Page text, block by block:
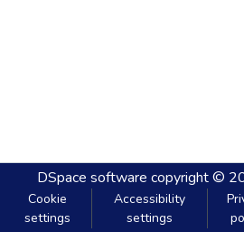
DSpace software copyright ©
Cookie
settings
Accessibility
settings